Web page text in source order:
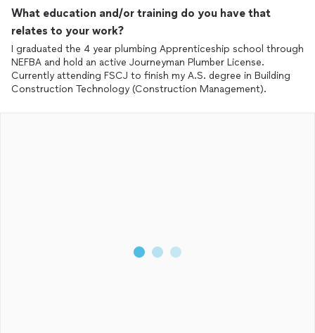
What education and/or training do you have that
relates to your work?
I graduated the 4 year plumbing Apprenticeship school through
NEFBA and hold an active Journeyman Plumber License.
Currently attending FSCJ to finish my A.S. degree in Building
Construction Technology (Construction Management).